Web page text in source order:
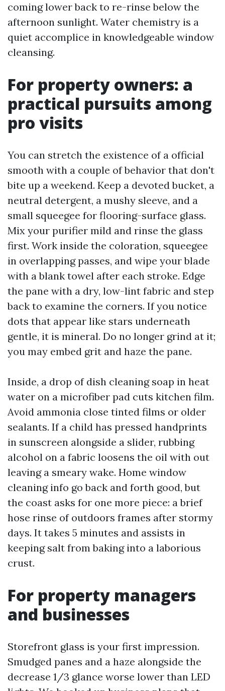
coming lower back to re-rinse below the
afternoon sunlight. Water chemistry is a
quiet accomplice in knowledgeable window
cleansing.
For property owners: a
practical pursuits among
pro visits
You can stretch the existence of a official
smooth with a couple of behavior that don't
bite up a weekend. Keep a devoted bucket, a
neutral detergent, a mushy sleeve, and a
small squeegee for flooring-surface glass.
Mix your purifier mild and rinse the glass
first. Work inside the coloration, squeegee
in overlapping passes, and wipe your blade
with a blank towel after each stroke. Edge
the pane with a dry, low-lint fabric and step
back to examine the corners. If you notice
dots that appear like stars underneath
gentle, it is mineral. Do no longer grind at it;
you may embed grit and haze the pane.
Inside, a drop of dish cleaning soap in heat
water on a microfiber pad cuts kitchen film.
Avoid ammonia close tinted films or older
sealants. If a child has pressed handprints
in sunscreen alongside a slider, rubbing
alcohol on a fabric loosens the oil with out
leaving a smeary wake. Home window
cleaning info go back and forth good, but
the coast asks for one more piece: a brief
hose rinse of outdoors frames after stormy
days. It takes 5 minutes and assists in
keeping salt from baking into a laborious
crust.
For property managers
and businesses
Storefront glass is your first impression.
Smudged panes and a haze alongside the
decrease 1/3 glance worse lower than LED